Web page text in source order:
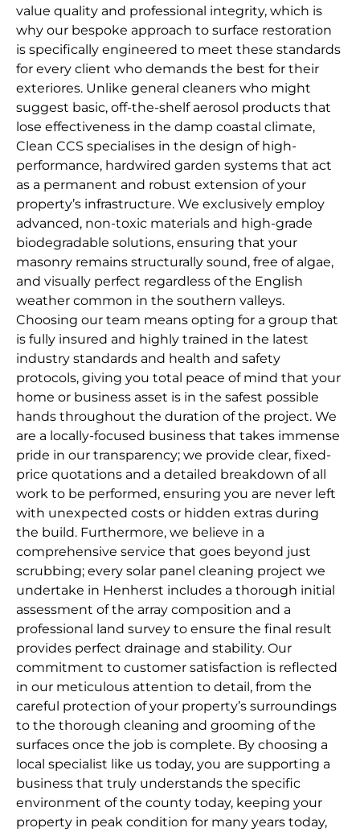
value quality and professional integrity, which is
why our bespoke approach to surface restoration
is specifically engineered to meet these standards
for every client who demands the best for their
exteriores. Unlike general cleaners who might
suggest basic, off-the-shelf aerosol products that
lose effectiveness in the damp coastal climate,
Clean CCS specialises in the design of high-
performance, hardwired garden systems that act
as a permanent and robust extension of your
property’s infrastructure. We exclusively employ
advanced, non-toxic materials and high-grade
biodegradable solutions, ensuring that your
masonry remains structurally sound, free of algae,
and visually perfect regardless of the English
weather common in the southern valleys.
Choosing our team means opting for a group that
is fully insured and highly trained in the latest
industry standards and health and safety
protocols, giving you total peace of mind that your
home or business asset is in the safest possible
hands throughout the duration of the project. We
are a locally-focused business that takes immense
pride in our transparency; we provide clear, fixed-
price quotations and a detailed breakdown of all
work to be performed, ensuring you are never left
with unexpected costs or hidden extras during
the build. Furthermore, we believe in a
comprehensive service that goes beyond just
scrubbing; every solar panel cleaning project we
undertake in Henherst includes a thorough initial
assessment of the array composition and a
professional land survey to ensure the final result
provides perfect drainage and stability. Our
commitment to customer satisfaction is reflected
in our meticulous attention to detail, from the
careful protection of your property’s surroundings
to the thorough cleaning and grooming of the
surfaces once the job is complete. By choosing a
local specialist like us today, you are supporting a
business that truly understands the specific
environment of the county today, keeping your
property in peak condition for many years today,